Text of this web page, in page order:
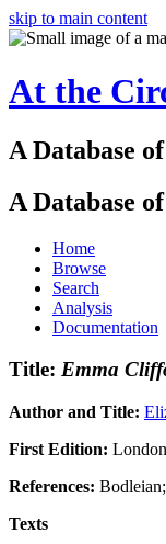
skip to main content
At the
A Database
A Database
Home
Browse
Search
Analysis
Documentation
Title: Emma
Author and Title:
First Edition:
References:
Texts